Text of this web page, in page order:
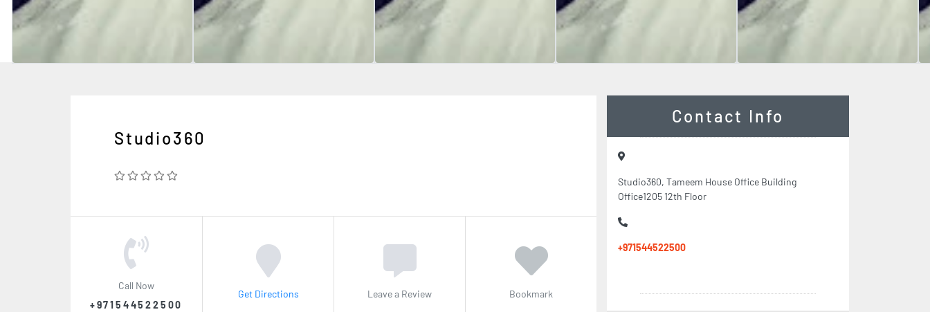
Studio360
Call Now
+971544522500
Get Directions Leave a Review Bookmark
Contact Info
Studio360, Tameem House Office Building
Office1205 12th Floor
+971544522500